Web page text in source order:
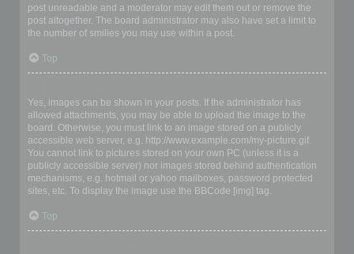
post unreadable and a moderator may edit them out or remove the
post altogether. The board administrator may also have set a limit to
the number of smilies you may use within a post.
Top
Yes, images can be shown in your posts. If the administrator has
allowed attachments, you may be able to upload the image to the
board. Otherwise, you must link to an image stored on a publicly
accessible web server, e.g. http://www.example.com/my-picture.gif.
You cannot link to pictures stored on your own PC (unless it is a
publicly accessible server) nor images stored behind authentication
mechanisms, e.g. hotmail or yahoo mailboxes, password protected
sites, etc. To display the image use the BBCode [img] tag.
Top